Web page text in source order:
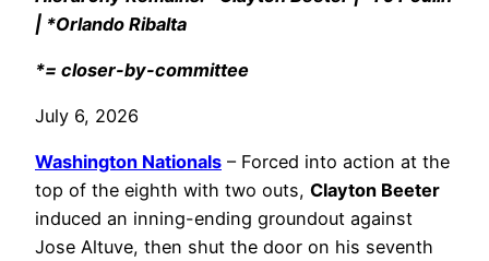
| *Orlando Ribalta
*= closer-by-committee
July 6, 2026
Washington Nationals – Forced into action at the
top of the eighth with two outs, Clayton Beeter
induced an inning-ending groundout against
Jose Altuve, then shut the door on his seventh